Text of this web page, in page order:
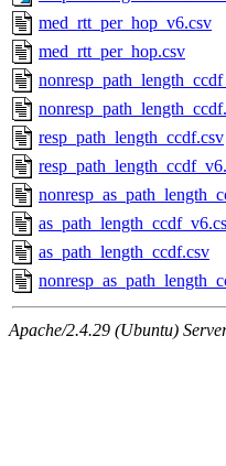
med_rtt_per_hop_v6.csv
med_rtt_per_hop.csv
resp_path_length_ccdf.csv
as_path_length_ccdf.csv
Apache/2.4.29 (Ubuntu)